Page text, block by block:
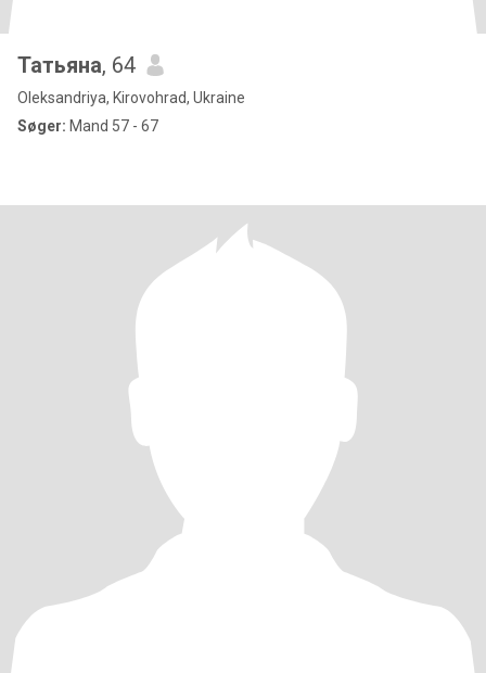
Татьяна, 64
Oleksandriya, Kirovohrad, Ukraine
Søger: Mand 57 - 67